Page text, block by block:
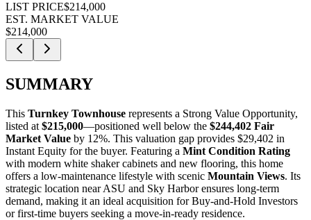
LIST PRICE$214,000
EST. MARKET VALUE
$214,000
SUMMARY
This Turnkey Townhouse represents a Strong Value Opportunity,
listed at $215,000—positioned well below the $244,402 Fair
Market Value by 12%. This valuation gap provides $29,402 in
Instant Equity for the buyer. Featuring a Mint Condition Rating
with modern white shaker cabinets and new flooring, this home
offers a low-maintenance lifestyle with scenic Mountain Views. Its
strategic location near ASU and Sky Harbor ensures long-term
demand, making it an ideal acquisition forBuy-and-Hold Investors
orfirst-time buyers seeking a move-in-ready residence.